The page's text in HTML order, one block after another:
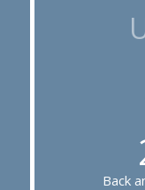
Back